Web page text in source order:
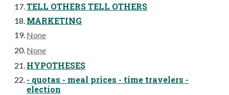
TELL OTHERS TELL OTHERS
MARKETING
None
None
HYPOTHESES
- quotas - meal prices - time travelers -
election